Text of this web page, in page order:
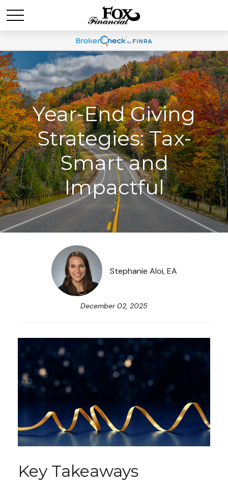
Year-End Giving
Strategies: Tax-
Smart and
Impactful
Stephanie Aloi, EA
December 02, 2025
Key Takeaways